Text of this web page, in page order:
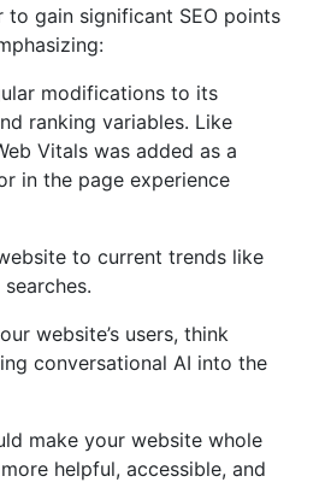
to gain significant SEO points
modifications to its
ranking variables. Like
Vitals was added as a
in the page experience
to current trends like
website’s users, think
conversational AI into the
make your website whole
helpful, accessible, and